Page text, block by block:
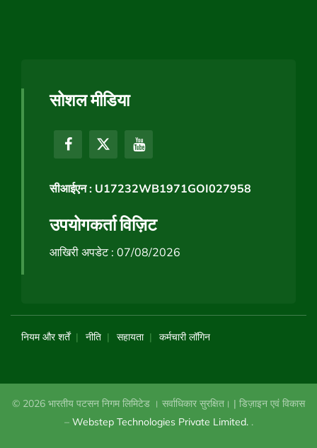
सोशल मीडिया
सीआईएन : U17232WB1971GOI027958
उपयोगकर्ता विज़िट
आखिरी अपडेट : 07/08/2026
नियम और शर्तें नीति सहायता कर्मचारी लॉगिन
© 2026 भारतीय पटसन निगम लिमिटेड । सर्वाधिकार सुरक्षित। | डिज़ाइन एवं विकास
– Webstep Technologies Private Limited. .